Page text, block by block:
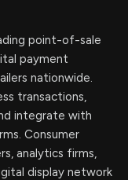
point-of-sale
payment
nationwide.
transactions,
integrate with
Consumer
analytics firms,
display network